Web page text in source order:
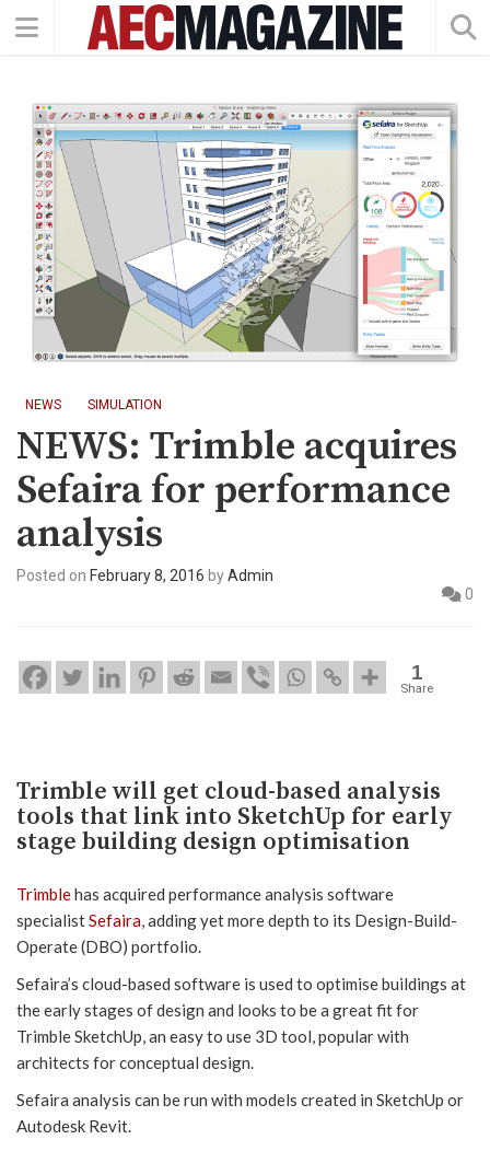
NEWS SIMULATION
NEWS: Trimble acquires
Sefaira for performance
analysis
Posted on February 8, 2016 byAdmin
0
1
Share
Trimble will get cloud-based analysis
tools that link into SketchUp for early
stage building design optimisation
Trimblehas acquired performance analysis software
specialistSefaira, adding yet more depth to its Design-Build-
Operate (DBO) portfolio.
Sefaira’s cloud-based software is used to optimise buildings at
the early stages of design and looks to be a great fit for
Trimble SketchUp, an easy to use 3D tool, popular with
architects for conceptual design.
Sefaira analysis can be run with models created in SketchUp or
Autodesk Revit.